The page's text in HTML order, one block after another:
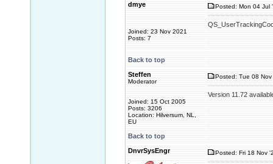
dmye
Joined: 23 Nov 2021
Posts: 7
Posted: Mon 04 Jul
Back to top
Steffen
Moderator
Joined: 15 Oct 2005
Posts: 3206
Location: Hilversum, NL,
EU
Posted: Tue 08
Version 11.72
Back to top
DnvrSysEngr
Posted: Fri 18 Nov